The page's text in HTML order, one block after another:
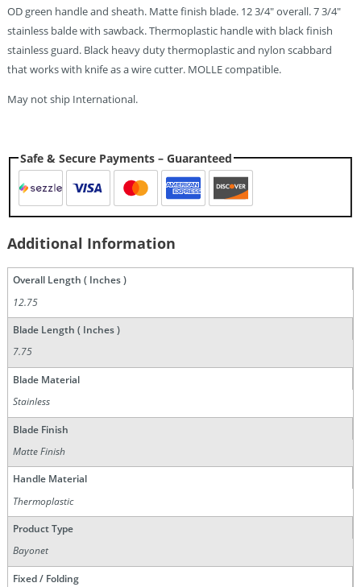
Quantity
OD green handle and sheath. Matte finish blade. 12 3/4″ overall. 7 3/4″
stainless balde with sawback. Thermoplastic handle with black finish
stainless guard. Black heavy duty thermoplastic and nylon scabbard
that works with knife as a wire cutter. MOLLE compatible.
May not ship International.
Safe & Secure Payments – Guaranteed
Additional Information
Overall Length ( Inches )
12.75
Blade Length ( Inches )
7.75
Blade Material
Stainless
Blade Finish
Matte Finish
Handle Material
Thermoplastic
Product Type
Bayonet
Fixed / Folding